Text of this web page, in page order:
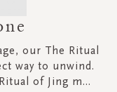
our The Ritual
way to unwind.
of Jing m...